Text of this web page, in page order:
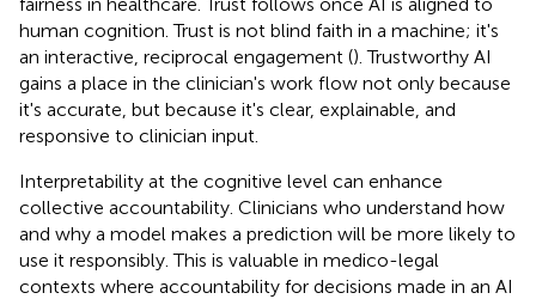
human cognition. Trust is not blind faith in a machine; it's
an interactive, reciprocal engagement (). Trustworthy AI
gains a place in the clinician's work flow not only because
it's accurate, but because it's clear, explainable, and
responsive to clinician input.
Interpretability at the cognitive level can enhance
collective accountability. Clinicians who understand how
and why a model makes a prediction will be more likely to
use it responsibly. This is valuable in medico-legal
contexts where accountability for decisions made in an AI